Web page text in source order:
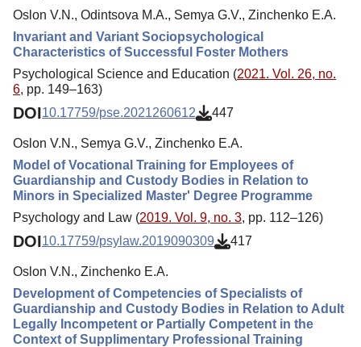
Oslon V.N., Odintsova M.A., Semya G.V., Zinchenko E.A.
Invariant and Variant Sociopsychological
Characteristics of Successful Foster Mothers
Psychological Science and Education (2021. Vol. 26, no.
6, pp. 149–163)
DOI10.17759/pse.2021260612 447
Oslon V.N., Semya G.V., Zinchenko E.A.
Model of Vocational Training for Employees of
Guardianship and Custody Bodies in Relation to
Minors in Specialized Master' Degree Programme
Psychology and Law (2019. Vol. 9, no. 3, pp. 112–126)
DOI10.17759/psylaw.2019090309 417
Oslon V.N., Zinchenko E.A.
Development of Competencies of Specialists of
Guardianship and Custody Bodies in Relation to Adult
Legally Incompetent or Partially Competent in the
Context of Supplimentary Professional Training